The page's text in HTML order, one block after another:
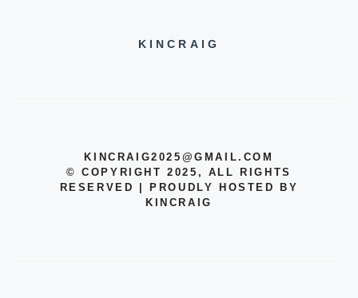
KINCRAIG
KINCRAIG2025@GMAIL.COM
© COPYRIGHT 2025, ALL RIGHTS
RESERVED | PROUDLY HOSTED BY
KINCRAIG